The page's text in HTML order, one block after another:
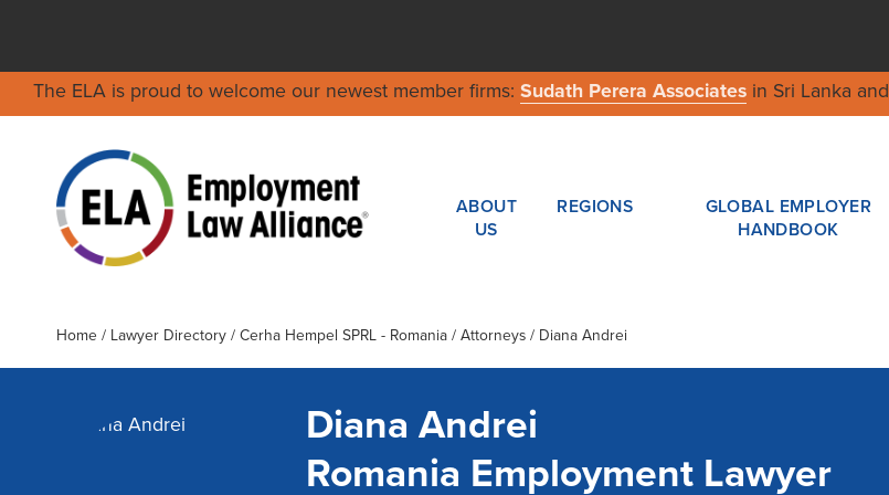
The ELA is proud to welcome our newest member firms: Sudath Perera Associatesin Sri Lanka and
ABOUT
US
REGIONS
GLOBAL EMPLOYER
HANDBOOK
Home / Lawyer Directory/ Cerha Hempel SPRL - Romania/ Attorneys / Diana Andrei
Diana Andrei
Romania Employment Lawyer